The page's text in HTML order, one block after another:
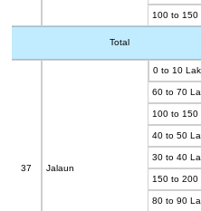
100 to 150
Total
37 Jalaun
0 to 10
60 to 70
100 to 150
40 to 50
30 to 40
150 to 200
80 to 90